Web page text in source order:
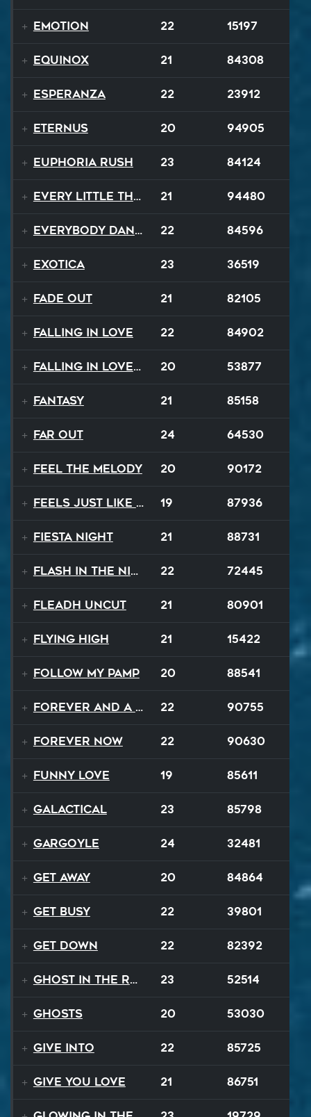
Emotion 22 15197
Equinox 21 84308
Esperanza 22 23912
EternuS 20 94905
Euphoria Rush 23 84124
Every Little Thing 21 94480
Everybody Dance 22 84596
Exotica 23 36519
Fade Out 21 82105
Falling In Love 22 84902
Falling In Love Again 20 53877
Fantasy 21 85158
FAR OUT 24 64530
Feel The Melody 20 90172
Feels Just Like That Night 19 87936
Fiesta Night 21 88731
Flash In The Night 22 72445
Fleadh Uncut 21 80901
Flying High 21 15422
Follow My Pamp 20 88541
Forever and a Day 22 90755
Forever Now 22 90630
Funny Love 19 85611
GALACTICAL 23 85798
Gargoyle 24 32481
Get Away 20 84864
Get Busy 22 39801
Get Down 22 82392
Ghost In The Rave 23 52514
Ghosts 20 53030
Give Into 22 85725
Give You Love 21 86751